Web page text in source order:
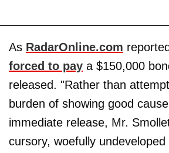
As RadarOnline.com
forced to pay a $150,000
released. "Rather than
burden of showing good
immediate release, Mr.
cursory, woefully